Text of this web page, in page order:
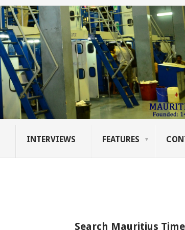
INTERVIEWS FEATURES
Search Mauritius